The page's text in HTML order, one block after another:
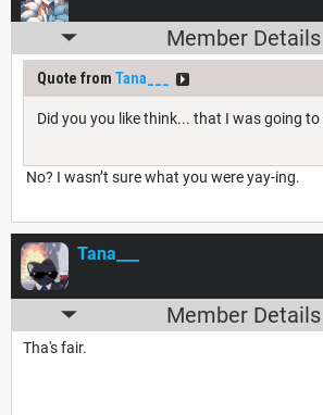
Member Details
Quote from Tana___
Did you you like think... that I was going
No? I wasn’t sure what you were yay-ing.
Tana___
Member Details
Tha's fair.